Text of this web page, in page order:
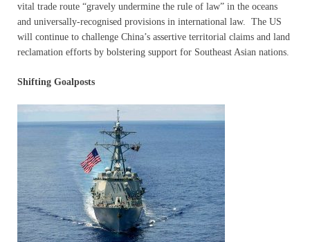
vital trade route “gravely undermine the rule of law” in the oceans
and universally-recognised provisions in international law. The US
will continue to challenge China’s assertive territorial claims and land
reclamation efforts by bolstering support for Southeast Asian nations.
Shifting Goalposts